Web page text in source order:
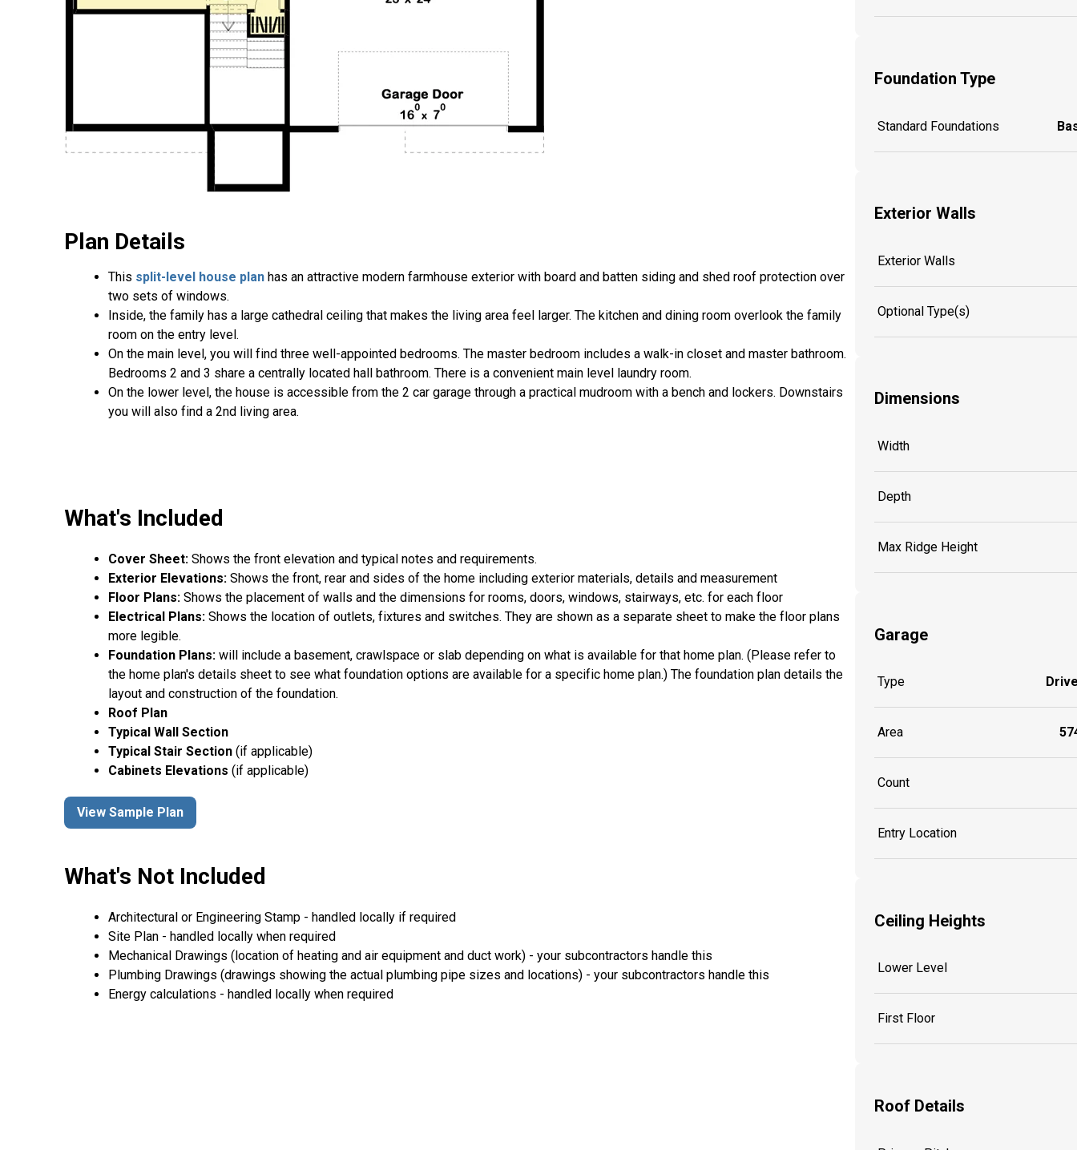
Plan Details
This split-level house plan has an attractive modern farmhouse exterior with board and batten siding and shed roof protection over
two sets of windows.
Inside, the family has a large cathedral ceiling that makes the living area feel larger. The kitchen and dining room overlook the family
room on the entry level.
On the main level, you will find three well-appointed bedrooms. The master bedroom includes a walk-in closet and master bathroom.
Bedrooms 2 and 3 share a centrally located hall bathroom. There is a convenient main level laundry room.
On the lower level, the house is accessible from the 2 car garage through a practical mudroom with a bench and lockers. Downstairs
you will also find a 2nd living area.
What's Included
Cover Sheet: Shows the front elevation and typical notes and requirements.
Exterior Elevations: Shows the front, rear and sides of the home including exterior materials, details and measurement
Floor Plans: Shows the placement of walls and the dimensions for rooms, doors, windows, stairways, etc. for each floor
Electrical Plans: Shows the location of outlets, fixtures and switches. They are shown as a separate sheet to make the floor plans
more legible.
Foundation Plans: will include a basement, crawlspace or slab depending on what is available for that home plan. (Please refer to
the home plan's details sheet to see what foundation options are available for a specific home plan.) The foundation plan details the
layout and construction of the foundation.
Roof Plan
Typical Wall Section
Typical Stair Section (if applicable)
Cabinets Elevations (if applicable)
View Sample Plan
What's Not Included
Architectural or Engineering Stamp - handled locally if required
Site Plan - handled locally when required
Mechanical Drawings (location of heating and air equipment and duct work) - your subcontractors handle this
Plumbing Drawings (drawings showing the actual plumbing pipe sizes and locations) - your subcontractors handle this
Energy calculations - handled locally when required
Foundation Type
Standard Foundations
Exterior Walls
Exterior Walls
Optional Type(s)
Dimensions
Width
Depth
Max Ridge Height
Garage
Type
Area
Count
Entry Location
Ceiling Heights
Lower Level
First Floor
Roof Details